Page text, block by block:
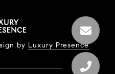
by Luxury Presence